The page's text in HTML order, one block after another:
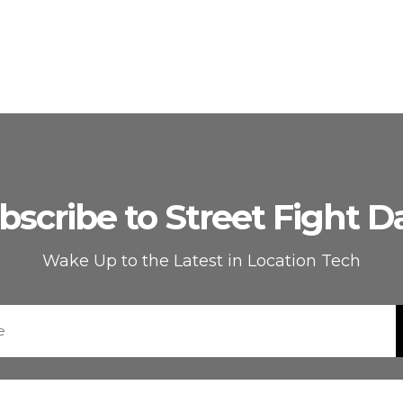
to Street Fight
Wake Up to the Latest in Location Tech